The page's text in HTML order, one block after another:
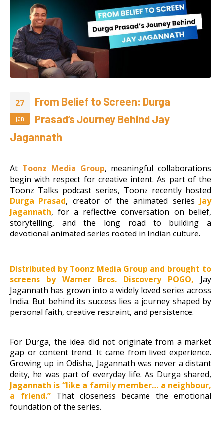
27
Jan
From Belief to Screen: Durga
Prasad’s Journey Behind Jay
Jagannath
At Toonz Media Group, meaningful collaborations
begin with respect for creative intent. As part of the
Toonz Talks podcast series, Toonz recently hosted
Durga Prasad, creator of the animated series Jay
Jagannath, for a reflective conversation on belief,
storytelling, and the long road to building a
devotional animated series rooted in Indian culture.
Distributed by Toonz Media Group and brought to
screens by Warner Bros. Discovery POGO, Jay
Jagannath has grown into a widely loved series across
India. But behind its success lies a journey shaped by
personal faith, creative restraint, and persistence.
For Durga, the idea did not originate from a market
gap or content trend. It came from lived experience.
Growing up in Odisha, Jagannath was never a distant
deity, he was part of everyday life. As Durga shared,
Jagannath is “like a family member… a neighbour,
a friend.”That closeness became the emotional
foundation of the series.